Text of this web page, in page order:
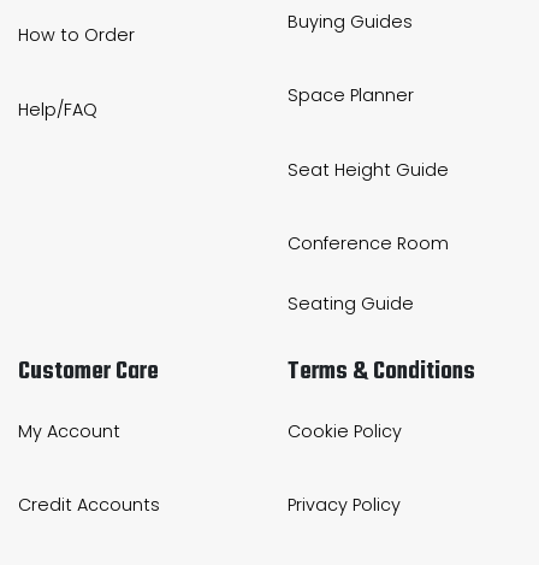
How to Order
Help/FAQ
Buying Guides
Space Planner
Seat Height Guide
Conference Room
Seating Guide
Customer Care
My Account
Credit Accounts
Terms & Conditions
Cookie Policy
Privacy Policy